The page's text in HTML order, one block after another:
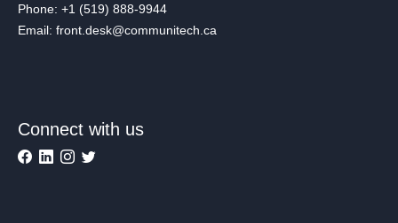
Phone: +1 (519) 888-9944
Email: front.desk@communitech.ca
Connect with us